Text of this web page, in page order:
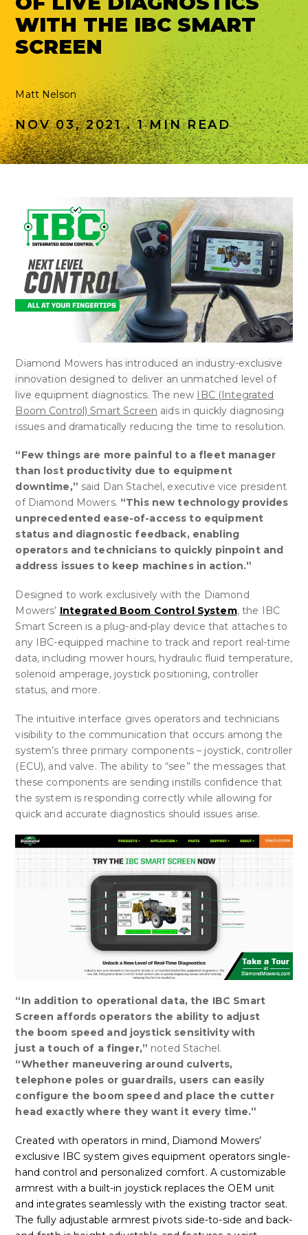
WITH THE IBC SMART
SCREEN
Matt Nelson
NOV 03, 2021 . 1 MIN READ
Diamond Mowers has introduced an industry-exclusive
innovation designed to deliver an unmatched level of
live equipment diagnostics. The new IBC (Integrated
Boom Control) Smart Screen aids in quickly diagnosing
issues and dramatically reducing the time to resolution.
“Few things are more painful to a fleet manager
than lost productivity due to equipment
downtime,” said Dan Stachel, executive vice president
of Diamond Mowers. “This new technology provides
unprecedented ease-of-access to equipment
status and diagnostic feedback, enabling
operators and technicians to quickly pinpoint and
address issues to keep machines in action.”
Designed to work exclusively with the Diamond
Mowers’ Integrated Boom Control System, the IBC
Smart Screen is a plug-and-play device that attaches to
any IBC-equipped machine to track and report real-time
data, including mower hours, hydraulic fluid temperature,
solenoid amperage, joystick positioning, controller
status, and more.
The intuitive interface gives operators and technicians
visibility to the communication that occurs among the
system’s three primary components – joystick, controller
(ECU), and valve. The ability to “see” the messages that
these components are sending instills confidence that
the system is responding correctly while allowing for
quick and accurate diagnostics should issues arise.
“In addition to operational data, the IBC Smart
Screen affords operators the ability to adjust
the boom speed and joystick sensitivity with
just a touch of a finger,” noted Stachel.
“Whether maneuvering around culverts,
telephone poles or guardrails, users can easily
configure the boom speed and place the cutter
head exactly where they want it every time.”
Created with operators in mind, Diamond Mowers’
exclusive IBC system gives equipment operators single-
hand control and personalized comfort. A customizable
armrest with a built-in joystick replaces the OEM unit
and integrates seamlessly with the existing tractor seat.
The fully adjustable armrest pivots side-to-side and back-